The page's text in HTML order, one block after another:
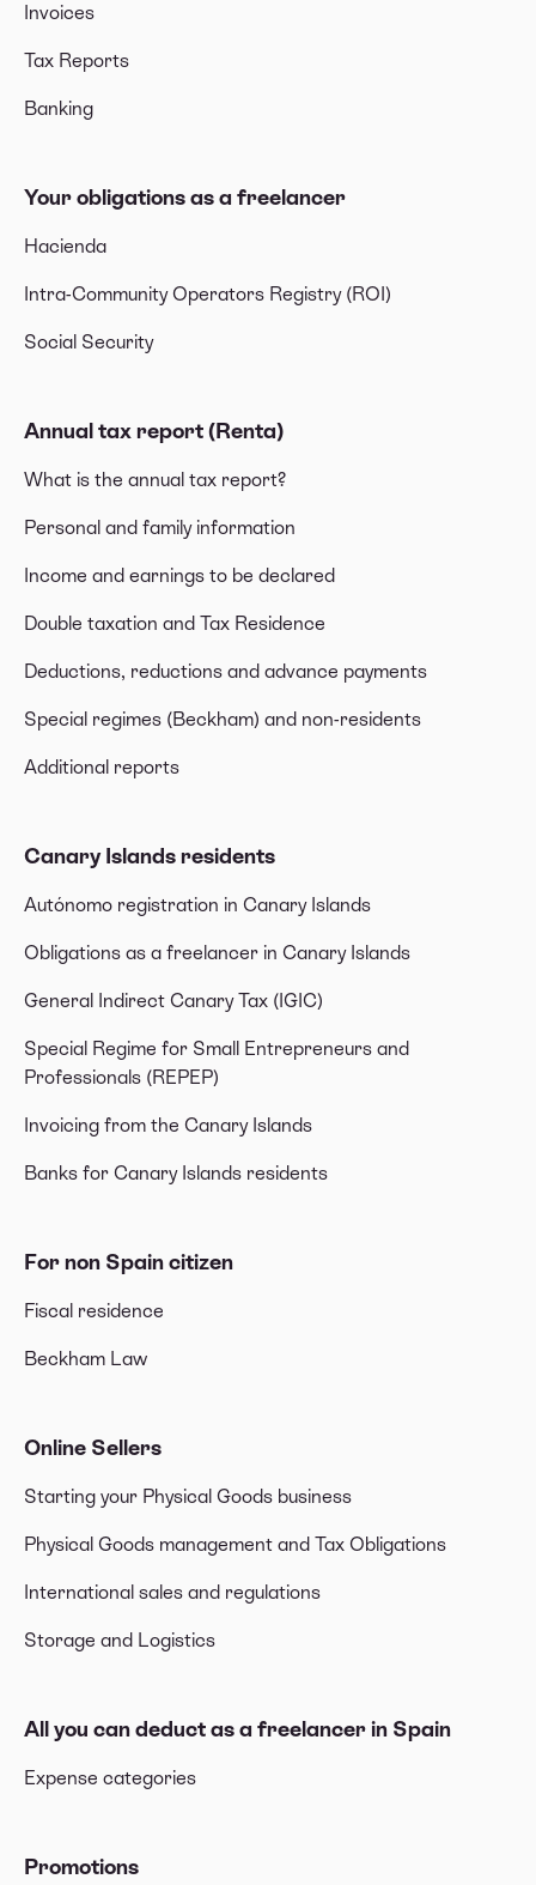
Invoices
Tax Reports
Banking
Your obligations as a freelancer
Hacienda
Intra-Community Operators Registry (ROI)
Social Security
Annual tax report (Renta)
What is the annual tax report?
Personal and family information
Income and earnings to be declared
Double taxation and Tax Residence
Deductions, reductions and advance payments
Special regimes (Beckham) and non-residents
Additional reports
Canary Islands residents
Autónomo registration in Canary Islands
Obligations as a freelancer in Canary Islands
General Indirect Canary Tax (IGIC)
Special Regime for Small Entrepreneurs and
Professionals (REPEP)
Invoicing from the Canary Islands
Banks for Canary Islands residents
For non Spain citizen
Fiscal residence
Beckham Law
Online Sellers
Starting your Physical Goods business
Physical Goods management and Tax Obligations
International sales and regulations
Storage and Logistics
All you can deduct as a freelancer in Spain
Expense categories
Promotions